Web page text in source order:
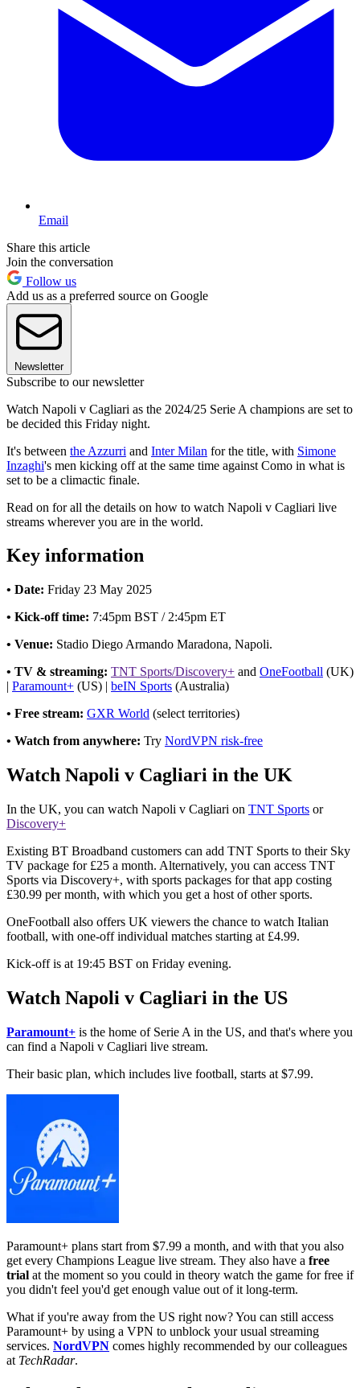
Email
Share this article
Join the conversation
Follow us
Add us as a preferred source on Google
Newsletter
Subscribe to our newsletter
Watch Napoli v Cagliari as the 2024/25 Serie A champions are set to
be decided this Friday night.
It's between the Azzurri and Inter Milan for the title, with Simone
Inzaghi's men kicking off at the same time against Como in what is
set to be a climactic finale.
Read on for all the details on how to watch Napoli v Cagliari live
streams wherever you are in the world.
Key information
• Date: Friday 23 May 2025
• Kick-off time: 7:45pm BST / 2:45pm ET
• Venue: Stadio Diego Armando Maradona, Napoli.
• TV & streaming: TNT Sports/Discovery+ and OneFootball (UK)
| Paramount+ (US) | beIN Sports (Australia)
• Free stream: GXR World (select territories)
• Watch from anywhere: Try NordVPN risk-free
Watch Napoli v Cagliari in the UK
In the UK, you can watch Napoli v Cagliari on TNT Sports or
Discovery+
Existing BT Broadband customers can add TNT Sports to their Sky
TV package for £25 a month. Alternatively, you can access TNT
Sports via Discovery+, with sports packages for that app costing
£30.99 per month, with which you get a host of other sports.
OneFootball also offers UK viewers the chance to watch Italian
football, with one-off individual matches starting at £4.99.
Kick-off is at 19:45 BST on Friday evening.
Watch Napoli v Cagliari in the US
Paramount+ is the home of Serie A in the US, and that's where you
can find a Napoli v Cagliari live stream.
Their basic plan, which includes live football, starts at $7.99.
Paramount+ plans start from $7.99 a month, and with that you also
get every Champions League live stream. They also have a free
trial at the moment so you could in theory watch the game for free if
you didn't feel you'd get enough value out of it long-term.
What if you're away from the US right now? You can still access
Paramount+ by using a VPN to unblock your usual streaming
services. NordVPN comes highly recommended by our colleagues
at TechRadar.